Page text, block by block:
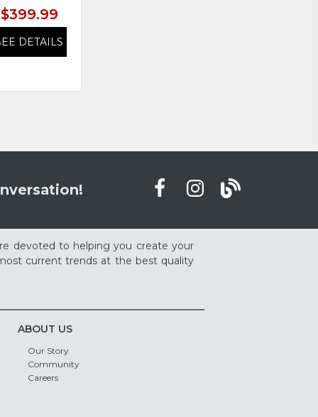
$399.99
DETAILS
devoted to helping you create your
current trends at the best quality
ABOUT US
Our Story
Community
Careers